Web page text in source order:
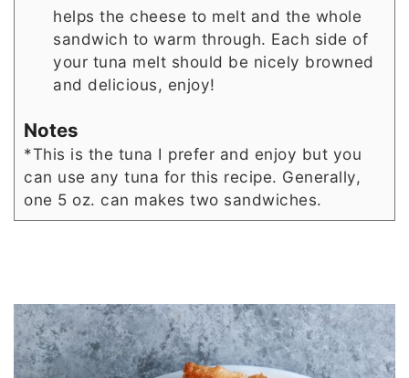
helps the cheese to melt and the whole
sandwich to warm through. Each side of
your tuna melt should be nicely browned
and delicious, enjoy!
Notes
*This is the tuna I prefer and enjoy but you
can use any tuna for this recipe. Generally,
one 5 oz. can makes two sandwiches.